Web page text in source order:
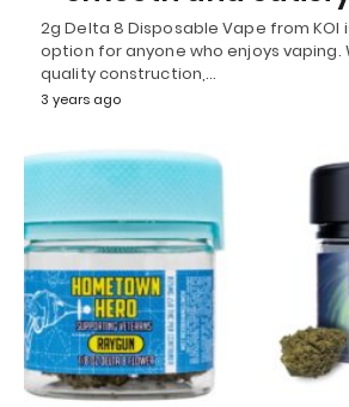
2g Delta 8 Disposable Vape from KOI
option for anyone who enjoys vaping.
quality construction,…
3 years ago